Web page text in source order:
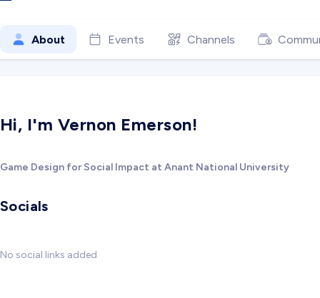
About Events Channels
Hi, I'm Vernon Emerson!
Game Design for Social Impact at Anant National University
Socials
No social links added